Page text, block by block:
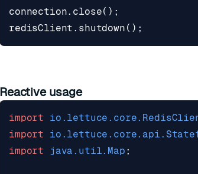
connection. close();
redisClient . shutdown ();
Reactive usage
import
import
import
java.util.Map ;